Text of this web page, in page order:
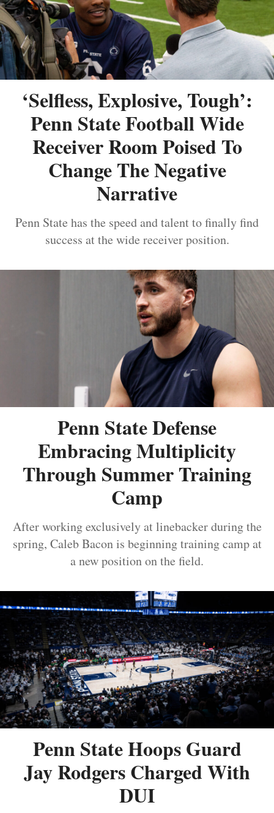
‘Selfless, Explosive, Tough’:
Penn State Football Wide
Receiver Room Poised To
Change The Negative
Narrative
Penn State has the speed and talent to finally find
success at the wide receiver position.
Penn State Defense
Embracing Multiplicity
Through Summer Training
Camp
After working exclusively at linebacker during the
spring, Caleb Bacon is beginning training camp at
a new position on the field.
Penn State Hoops Guard
Jay Rodgers Charged With
DUI